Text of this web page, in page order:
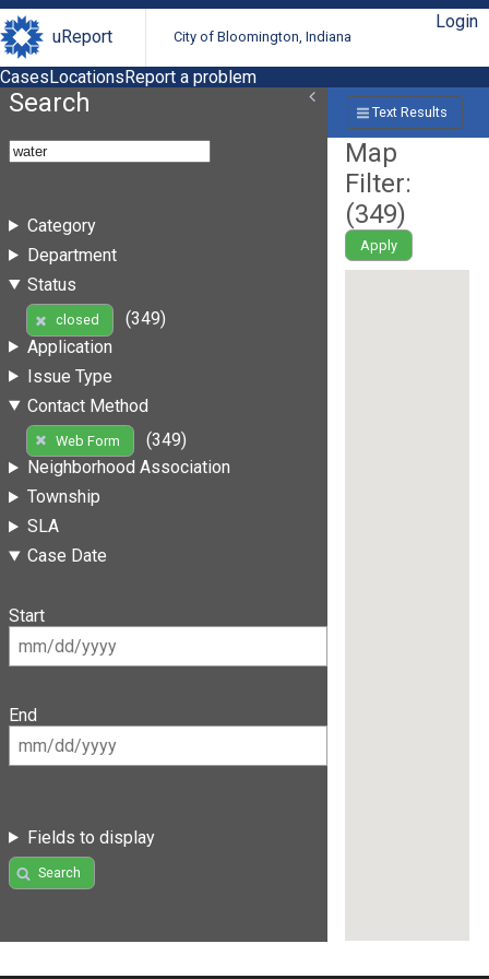
uReport City of Bloomington, Indiana
Login
CasesLocationsReport a problem
Search
Category
Department
Status
closed
(349)
Application
Issue Type
Contact Method
Web Form
(349)
Neighborhood Association
Township
SLA
Case Date
Start
End
Fields to display
Search
Text Results
Map
Filter:
(349)
Apply